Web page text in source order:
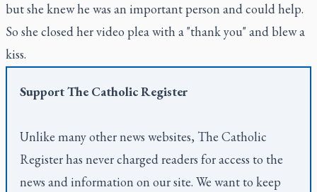
but she knew he was an important person and could help.
So she closed her video plea with a "thank you" and blew a
kiss.
SupportThe Catholic Register
Unlike many other news websites, The Catholic
Registerhas never charged readers for access to the
news and information on our site. We want to keep